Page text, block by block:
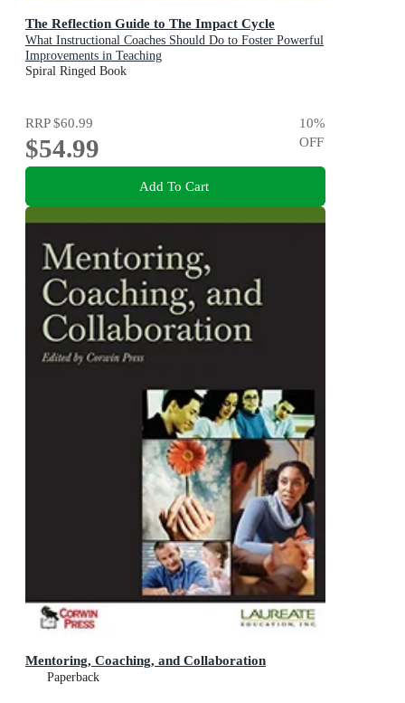
The Reflection Guide to The Impact Cycle
What Instructional Coaches Should Do to Foster Powerful
Improvements in Teaching
Spiral Ringed Book
RRP$60.99
$54.99
10%
OFF
Add To Cart
Mentoring, Coaching, and Collaboration
Paperback